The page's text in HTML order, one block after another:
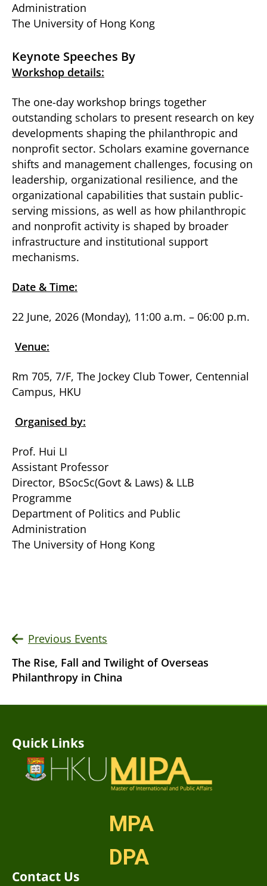
Administration
The University of Hong Kong
Keynote Speeches By
Workshop details:
The one-day workshop brings together
outstanding scholars to present research on key
developments shaping the philanthropic and
nonprofit sector. Scholars examine governance
shifts and management challenges, focusing on
leadership, organizational resilience, and the
organizational capabilities that sustain public-
serving missions, as well as how philanthropic
and nonprofit activity is shaped by broader
infrastructure and institutional support
mechanisms.
Date & Time:
22 June, 2026 (Monday), 11:00 a.m. – 06:00 p.m.
Venue:
Rm 705, 7/F, The Jockey Club Tower, Centennial
Campus, HKU
Organised by:
Prof. Hui LI
Assistant Professor
Director, BSocSc(Govt & Laws) & LLB
Programme
Department of Politics and Public
Administration
The University of Hong Kong
Previous Events
The Rise, Fall and Twilight of Overseas
Philanthropy in China
Quick Links
MPA
DPA
Contact Us